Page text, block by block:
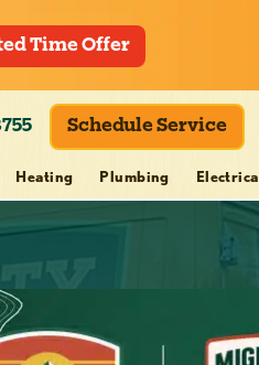
Time Offer
Schedule Service
Heating Plumbing